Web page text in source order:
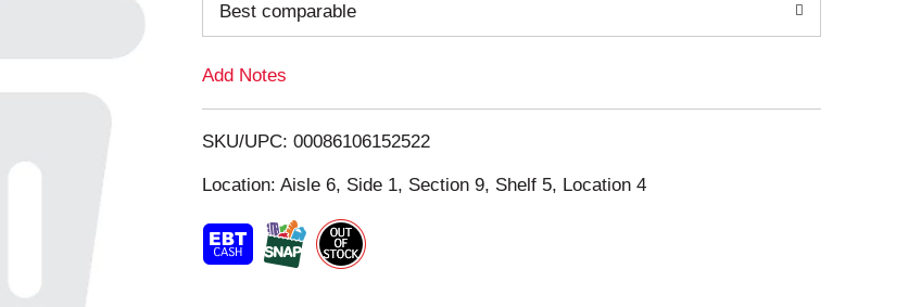
o
i
s
t
Best comparable
Add Notes
SKU/UPC: 00086106152522
Location: Aisle 6, Side 1, Section 9, Shelf 5, Location 4